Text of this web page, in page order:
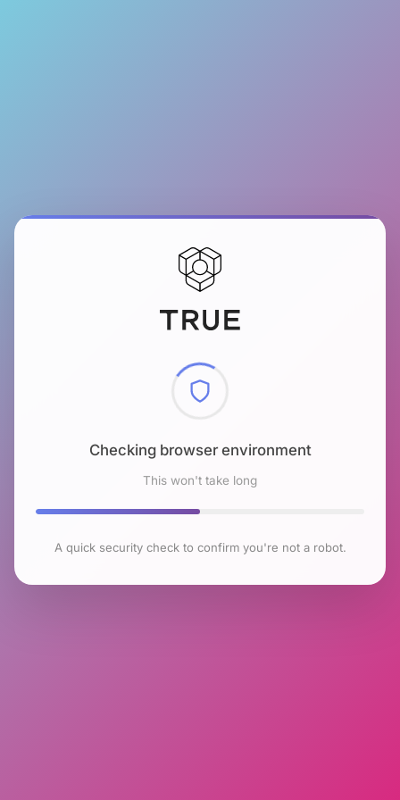
Checking browser environment
This won't take long
A quick security check to confirm you're not a robot.